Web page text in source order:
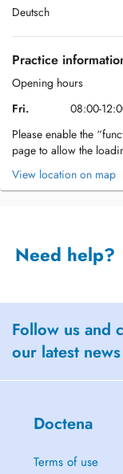
Deutsch
Practice
Opening hours
Fri.
08:00-
Please enable the
page to allow the
View location on map
Need help?
Follow us and
our latest news
Doctena
Terms of use